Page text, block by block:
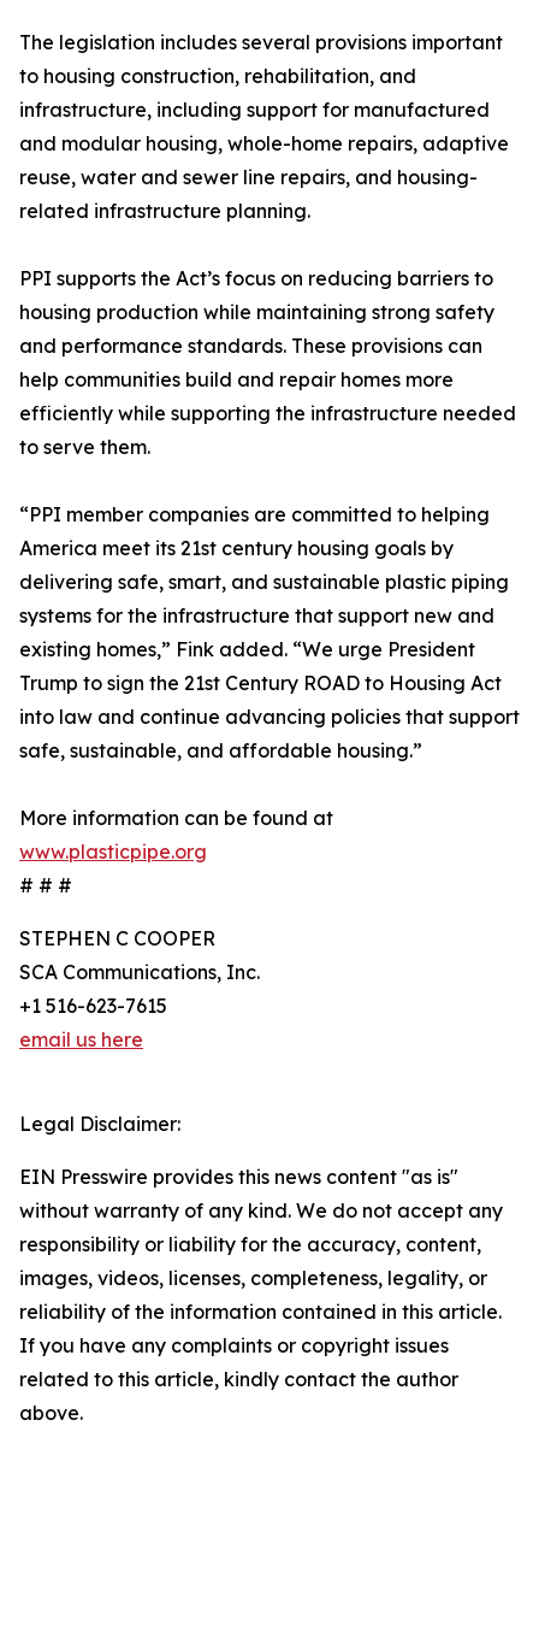
The legislation includes several provisions important
to housing construction, rehabilitation, and
infrastructure, including support for manufactured
and modular housing, whole-home repairs, adaptive
reuse, water and sewer line repairs, and housing-
related infrastructure planning.
PPI supports the Act’s focus on reducing barriers to
housing production while maintaining strong safety
and performance standards. These provisions can
help communities build and repair homes more
efficiently while supporting the infrastructure needed
to serve them.
“PPI member companies are committed to helping
America meet its 21st century housing goals by
delivering safe, smart, and sustainable plastic piping
systems for the infrastructure that support new and
existing homes,” Fink added. “We urge President
Trump to sign the 21st Century ROAD to Housing Act
into law and continue advancing policies that support
safe, sustainable, and affordable housing.”
More information can be found at
www.plasticpipe.org
# # #
STEPHEN C COOPER
SCA Communications, Inc.
+1 516-623-7615
email us here
Legal Disclaimer:
EIN Presswire provides this news content "as is"
without warranty of any kind. We do not accept any
responsibility or liability for the accuracy, content,
images, videos, licenses, completeness, legality, or
reliability of the information contained in this article.
If you have any complaints or copyright issues
related to this article, kindly contact the author
above.